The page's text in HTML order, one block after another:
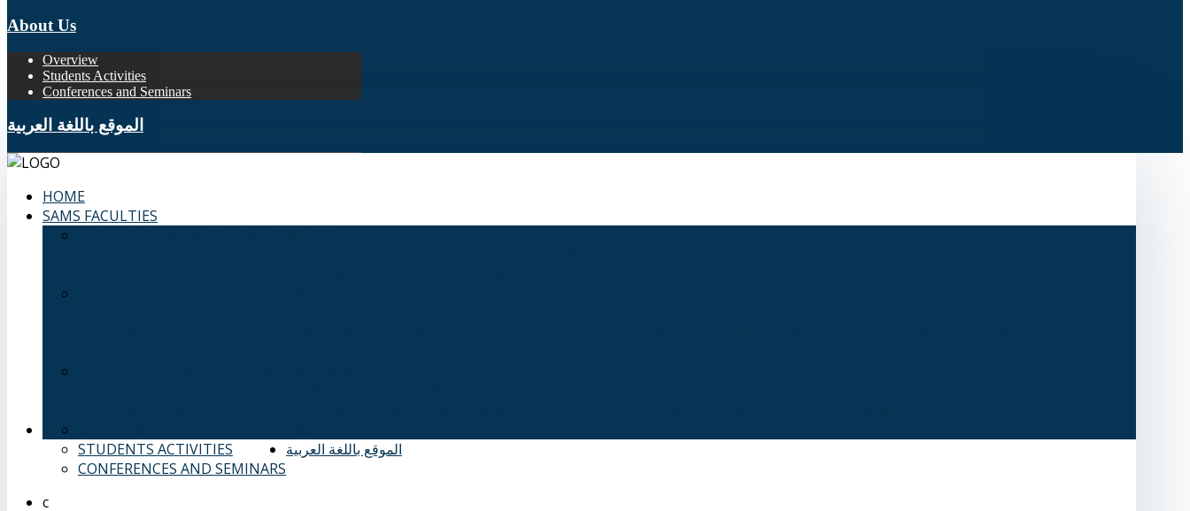
About Us
Overview
Students Activities
Conferences and Seminars
الموقع باللغة العربية
HOME
SAMS FACULTIES
STUDENTS ACTIVITIES
CONFERENCES AND SEMINARS
الموقع باللغة العربية